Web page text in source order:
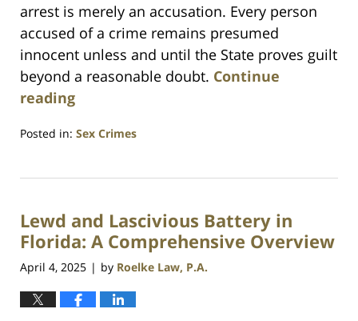
arrest is merely an accusation. Every person
accused of a crime remains presumed
innocent unless and until the State proves guilt
beyond a reasonable doubt. Continue
reading
Posted in: Sex Crimes
14,
11:55
pm
Lewd and Lascivious Battery in
Florida: A Comprehensive Overview
April 4, 2025 | by Roelke Law, P.A.